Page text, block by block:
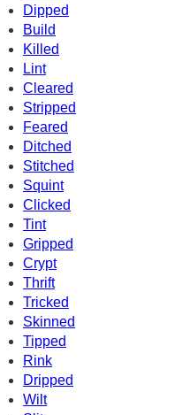
Dipped
Build
Killed
Lint
Cleared
Stripped
Feared
Ditched
Stitched
Squint
Clicked
Tint
Gripped
Crypt
Thrift
Tricked
Skinned
Tipped
Rink
Dripped
Wilt